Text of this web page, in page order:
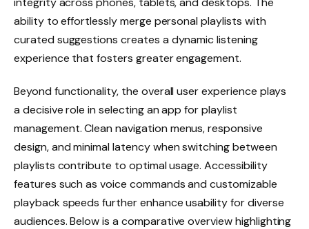
ability to effortlessly merge personal playlists with
curated suggestions creates a dynamic listening
experience that fosters greater engagement.
Beyond functionality, the overall user experience plays
a decisive role in selecting an app for playlist
management. Clean navigation menus, responsive
design, and minimal latency when switching between
playlists contribute to optimal usage. Accessibility
features such as voice commands and customizable
playback speeds further enhance usability for diverse
audiences. Below is a comparative overview highlighting